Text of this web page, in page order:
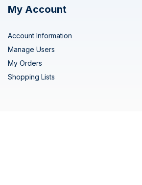
My Account
Account Information
Manage Users
My Orders
Shopping Lists